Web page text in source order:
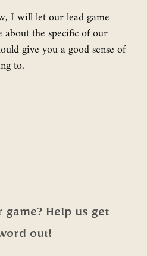
I will let our lead game
about the specific of our
give you a good sense of
to.
Help us get
out!